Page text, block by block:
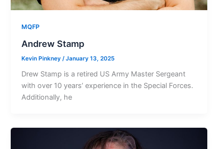
MQFP
Andrew Stamp
Kevin Pinkney /January 13, 2025
Drew Stamp is a retired US Army Master Sergeant
with over 10 years’ experience in the Special Forces.
Additionally, he